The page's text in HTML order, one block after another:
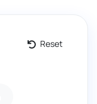
Reset